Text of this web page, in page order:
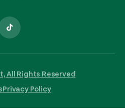
All Rights Reserved
Privacy Policy